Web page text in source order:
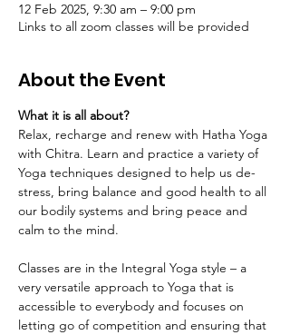
12 Feb 2025, 9:30 am – 9:00 pm
Links to all zoom classes will be provided
About the Event
What it is all about?
Relax, recharge and renew with Hatha Yoga
with Chitra. Learn and practice a variety of
Yoga techniques designed to help us de-
stress, bring balance and good health to all
our bodily systems and bring peace and
calm to the mind.
Classes are in the Integral Yoga style – a
very versatile approach to Yoga that is
accessible to everybody and focuses on
letting go of competition and ensuring that